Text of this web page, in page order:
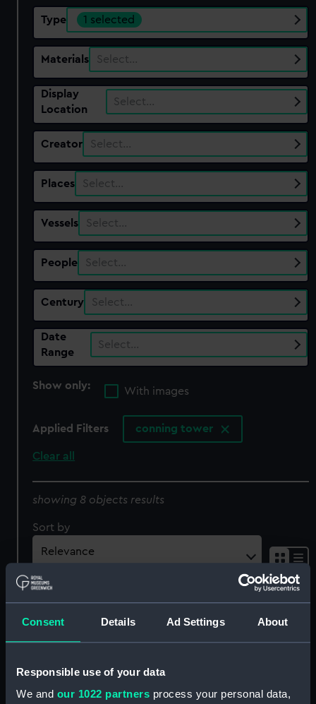
Consent Details Ad Settings About
Responsible use of your data
We and our 1022 partners process your personal data,
Type 1 selected
Materials Select…
Display
Location
Select…
Creator Select…
Places Select…
Vessels Select…
People Select…
Century Select…
Date
Range
Select…
Show only:
With images
Applied Filters conning tower
Clear all
showing 8 objects results
Sort by
Archer (1885) (Technical
drawing)